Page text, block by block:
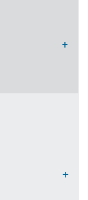
+
+